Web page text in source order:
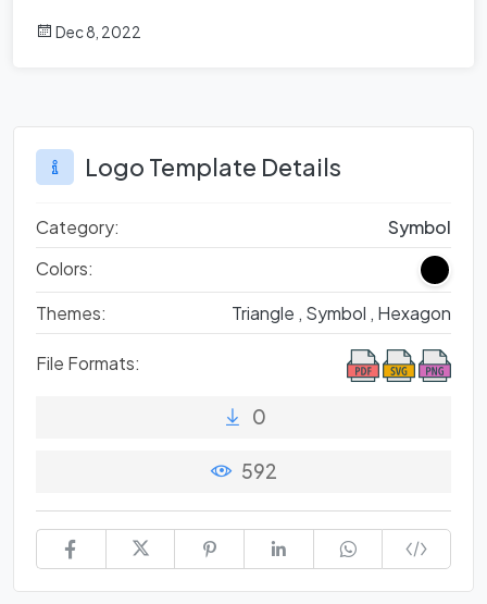
Dec 8, 2022
Logo Template Details
Category:
Symbol
Colors:
Themes:
Triangle , Symbol , Hexagon
File Formats:
0
592